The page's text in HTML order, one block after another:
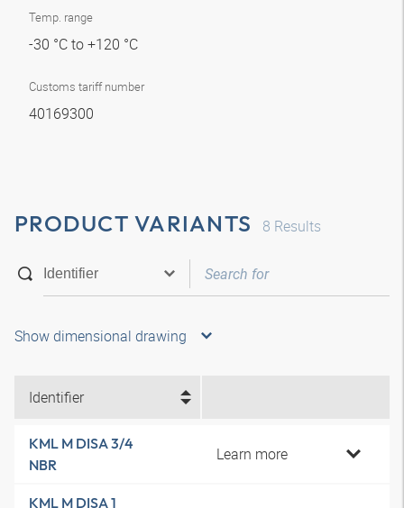
Temp. range
-30 °C to +120 °C
Customs tariff number
40169300
PRODUCT VARIANTS 8 Results
Show dimensional drawing
Identifier
KML M DISA 3/4
NBR
Learn more
KML M DISA 1